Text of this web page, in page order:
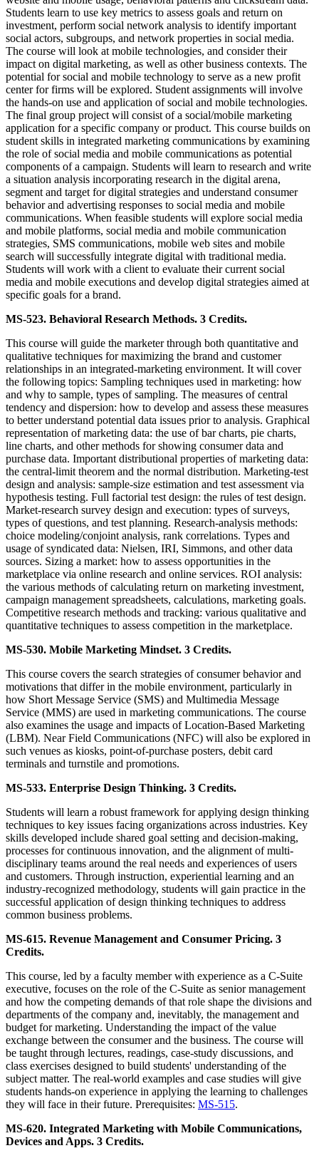
Students learn to use key metrics to assess goals and return on
investment, perform social network analysis to identify important
social actors, subgroups, and network properties in social media.
The course will look at mobile technologies, and consider their
impact on digital marketing, as well as other business contexts. The
potential for social and mobile technology to serve as a new profit
center for firms will be explored. Student assignments will involve
the hands-on use and application of social and mobile technologies.
The final group project will consist of a social/mobile marketing
application for a specific company or product. This course builds on
student skills in integrated marketing communications by examining
the role of social media and mobile communications as potential
components of a campaign. Students will learn to research and write
a situation analysis incorporating research in the digital arena,
segment and target for digital strategies and understand consumer
behavior and advertising responses to social media and mobile
communications. When feasible students will explore social media
and mobile platforms, social media and mobile communication
strategies, SMS communications, mobile web sites and mobile
search will successfully integrate digital with traditional media.
Students will work with a client to evaluate their current social
media and mobile executions and develop digital strategies aimed at
specific goals for a brand.
MS-523. Behavioral Research Methods. 3 Credits.
This course will guide the marketer through both quantitative and
qualitative techniques for maximizing the brand and customer
relationships in an integrated-marketing environment. It will cover
the following topics: Sampling techniques used in marketing: how
and why to sample, types of sampling. The measures of central
tendency and dispersion: how to develop and assess these measures
to better understand potential data issues prior to analysis. Graphical
representation of marketing data: the use of bar charts, pie charts,
line charts, and other methods for showing consumer data and
purchase data. Important distributional properties of marketing data:
the central-limit theorem and the normal distribution. Marketing-test
design and analysis: sample-size estimation and test assessment via
hypothesis testing. Full factorial test design: the rules of test design.
Market-research survey design and execution: types of surveys,
types of questions, and test planning. Research-analysis methods:
choice modeling/conjoint analysis, rank correlations. Types and
usage of syndicated data: Nielsen, IRI, Simmons, and other data
sources. Sizing a market: how to assess opportunities in the
marketplace via online research and online services. ROI analysis:
the various methods of calculating return on marketing investment,
campaign management spreadsheets, calculations, marketing goals.
Competitive research methods and tracking: various qualitative and
quantitative techniques to assess competition in the marketplace.
MS-530. Mobile Marketing Mindset. 3 Credits.
This course covers the search strategies of consumer behavior and
motivations that differ in the mobile environment, particularly in
how Short Message Service (SMS) and Multimedia Message
Service (MMS) are used in marketing communications. The course
also examines the usage and impacts of Location-Based Marketing
(LBM). Near Field Communications (NFC) will also be explored in
such venues as kiosks, point-of-purchase posters, debit card
terminals and turnstile and promotions.
MS-533. Enterprise Design Thinking. 3 Credits.
Students will learn a robust framework for applying design thinking
techniques to key issues facing organizations across industries. Key
skills developed include shared goal setting and decision-making,
processes for continuous innovation, and the alignment of multi-
disciplinary teams around the real needs and experiences of users
and customers. Through instruction, experiential learning and an
industry-recognized methodology, students will gain practice in the
successful application of design thinking techniques to address
common business problems.
MS-615. Revenue Management and Consumer Pricing. 3
Credits.
This course, led by a faculty member with experience as a C-Suite
executive, focuses on the role of the C-Suite as senior management
and how the competing demands of that role shape the divisions and
departments of the company and, inevitably, the management and
budget for marketing. Understanding the impact of the value
exchange between the consumer and the business. The course will
be taught through lectures, readings, case-study discussions, and
class exercises designed to build students' understanding of the
subject matter. The real-world examples and case studies will give
students hands-on experience in applying the learning to challenges
they will face in their future. Prerequisites: MS-515.
MS-620. Integrated Marketing with Mobile Communications,
Devices and Apps. 3 Credits.